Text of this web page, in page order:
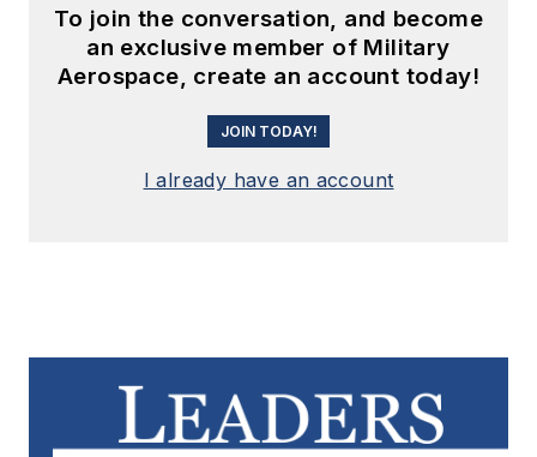
To join the conversation, and become
an exclusive member of Military
Aerospace, create an account today!
JOIN TODAY!
I already have an account